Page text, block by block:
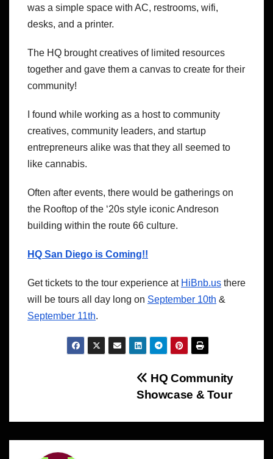
was a simple space with AC, restrooms, wifi,
desks, and a printer.
The HQ brought creatives of limited resources
together and gave them a canvas to create for their
community!
I found while working as a host to community
creatives, community leaders, and startup
entrepreneurs alike was that they all seemed to
like cannabis.
Often after events, there would be gatherings on
the Rooftop of the ‘20s style iconic Andreson
building within the route 66 culture.
HQ San Diego is Coming!!
Get tickets to the tour experience at HiBnb.us there
will be tours all day long on September 10th &
September 11th.
HQ Community
Showcase & Tour